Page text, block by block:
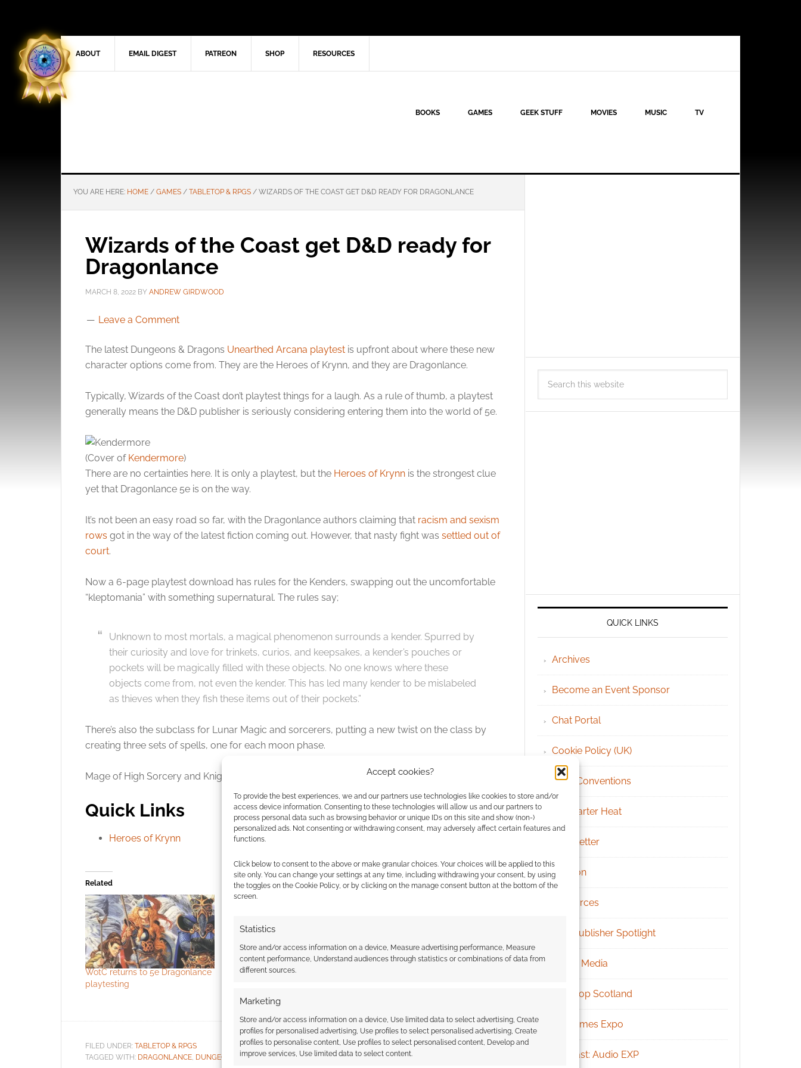
Accept cookies?
To provide the best experiences, we and our partners use technologies like cookies to store and/or
access device information. Consenting to these technologies will allow us and our partners to
process personal data such as browsing behavior or unique IDs on this site and show (non-)
personalized ads. Not consenting or withdrawing consent, may adversely affect certain features and
functions.
Click below to consent to the above or make granular choices. Your choices will be applied to this
site only. You can change your settings at any time, including withdrawing your consent, by using
the toggles on the Cookie Policy, or by clicking on the manage consent button at the bottom of the
screen.
Statistics
Store and/or access information on a device, Measure advertising performance, Measure
content performance, Understand audiences through statistics or combinations of data from
different sources.
Marketing
Store and/or access information on a device, Use limited data to select advertising, Create
profiles for personalised advertising, Use profiles to select personalised advertising, Create
profiles to personalise content, Use profiles to select personalised content, Develop and
improve services, Use limited data to select content.
ABOUT EMAIL DIGEST PATREON SHOP RESOURCES
BOOKS GAMES GEEK STUFF MOVIES MUSIC TV
YOU ARE HERE: HOME / GAMES / TABLETOP & RPGS / WIZARDS OF THE COAST GET D&D READY FOR DRAGONLANCE
Wizards of the Coast get D&D ready for
Dragonlance
MARCH 8, 2022 BY ANDREW GIRDWOOD
Leave a Comment
The latest Dungeons & Dragons Unearthed Arcana playtest is upfront about where these new
character options come from. They are the Heroes of Krynn, and they are Dragonlance.
Typically, Wizards of the Coast don’t playtest things for a laugh. As a rule of thumb, a playtest
generally means the D&D publisher is seriously considering entering them into the world of 5e.
(Cover of Kendermore)
There are no certainties here. It is only a playtest, but the Heroes of Krynn is the strongest clue
yet that Dragonlance 5e is on the way.
It’s not been an easy road so far, with the Dragonlance authors claiming that racism and sexism
rows got in the way of the latest fiction coming out. However, that nasty fight was settled out of
court.
Now a 6-page playtest download has rules for the Kenders, swapping out the uncomfortable
“kleptomania” with something supernatural. The rules say;
Unknown to most mortals, a magical phenomenon surrounds a kender. Spurred by
their curiosity and love for trinkets, curios, and keepsakes, a kender’s pouches or
pockets will be magically filled with these objects. No one knows where these
objects come from, not even the kender. This has led many kender to be mislabeled
as thieves when they fish these items out of their pockets.”
There’s also the subclass for Lunar Magic and sorcerers, putting a new twist on the class by
creating three sets of spells, one for each moon phase.
Mage of High Sorcery and Knights of Solamnia backgrounds and new feats are also added.
Quick Links
Heroes of Krynn
Related
WotC returns to 5e Dragonlance
playtesting
D&D’s new playtest is
flavoured
FILED UNDER: TABLETOP & RPGS
TAGGED WITH: DRAGONLANCE DUNGEONS & DRAGONS,UNEARTHED ARCANA,WIZARDS OF THE COAST
QUICK LINKS
Archives
Become an Event Sponsor
Chat Portal
Cookie Policy (UK)
Geek Conventions
Kickstarter Heat
Newsletter
Patreon
Resources
RPG Publisher Spotlight
Social Media
Tabletop Scotland
UK Games Expo
Podcast: Audio EXP